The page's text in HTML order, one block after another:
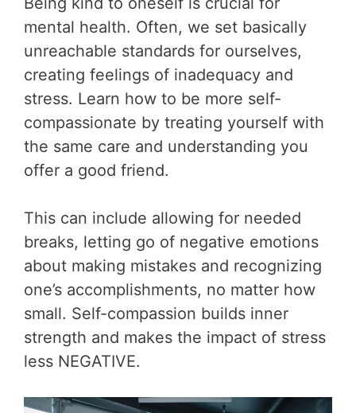
mental health. Often, we set basically
unreachable standards for ourselves,
creating feelings of inadequacy and
stress. Learn how to be more self-
compassionate by treating yourself with
the same care and understanding you
offer a good friend.
This can include allowing for needed
breaks, letting go of negative emotions
about making mistakes and recognizing
one’s accomplishments, no matter how
small. Self-compassion builds inner
strength and makes the impact of stress
less NEGATIVE.